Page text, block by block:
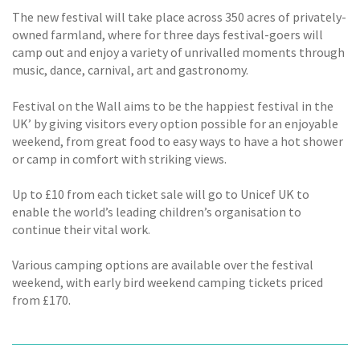
The new festival will take place across 350 acres of privately-
owned farmland, where for three days festival-goers will
camp out and enjoy a variety of unrivalled moments through
music, dance, carnival, art and gastronomy.
Festival on the Wall aims to be the happiest festival in the
UK’ by giving visitors every option possible for an enjoyable
weekend, from great food to easy ways to have a hot shower
or camp in comfort with striking views.
Up to £10 from each ticket sale will go to Unicef UK to
enable the world’s leading children’s organisation to
continue their vital work.
Various camping options are available over the festival
weekend, with early bird weekend camping tickets priced
from £170.